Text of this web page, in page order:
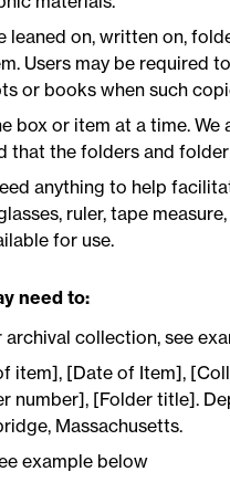
leaned on, written on,
Users may be required
or books when such
box or item at a time.
that the folders and
anything to help
ruler, tape
for use.
need to:
collection, see
item], [Date of Item],
number], [Folder title].
Massachusetts.
example below